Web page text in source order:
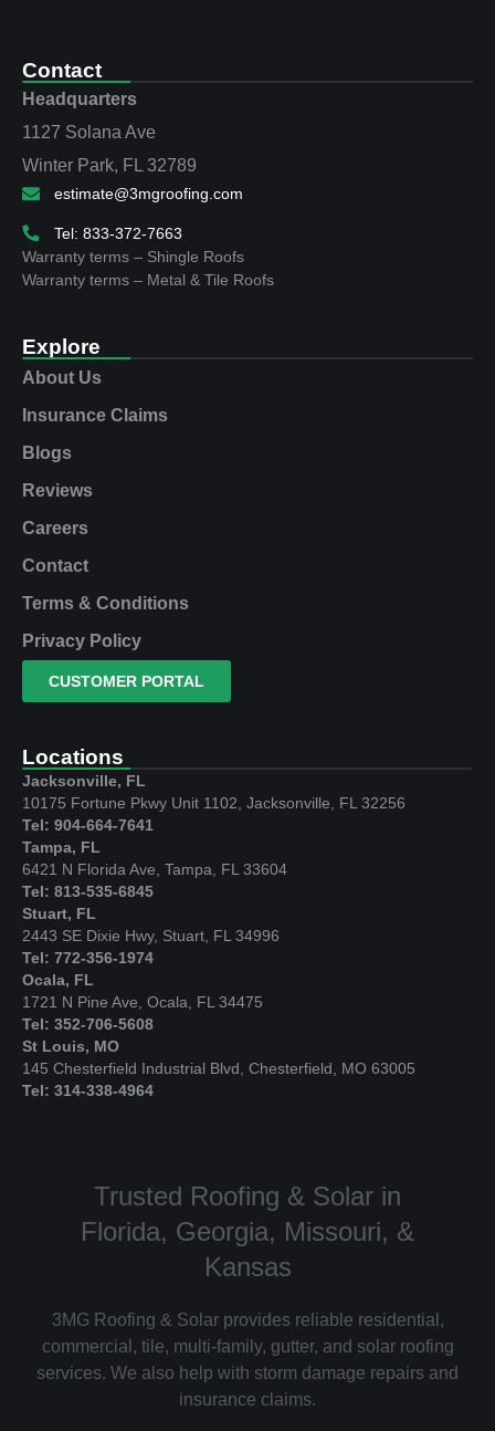
Contact
Headquarters
1127 Solana Ave
Winter Park, FL 32789
estimate@3mgroofing.com
Tel: 833-372-7663
Warranty terms – Shingle Roofs
Warranty terms – Metal & Tile Roofs
Explore
About Us
Insurance Claims
Blogs
Reviews
Careers
Contact
Terms & Conditions
Privacy Policy
CUSTOMER PORTAL
Locations
Jacksonville, FL
10175 Fortune Pkwy Unit 1102, Jacksonville, FL 32256
Tel: 904-664-7641
Tampa, FL
6421 N Florida Ave, Tampa, FL 33604
Tel: 813-535-6845
Stuart, FL
2443 SE Dixie Hwy, Stuart, FL 34996
Tel: 772-356-1974
Ocala, FL
1721 N Pine Ave, Ocala, FL 34475
Tel: 352-706-5608
St Louis, MO
145 Chesterfield Industrial Blvd, Chesterfield, MO 63005
Tel: 314-338-4964
Trusted Roofing & Solar in
Florida, Georgia, Missouri, &
Kansas
3MG Roofing & Solar provides reliable residential,
commercial, tile, multi-family, gutter, and solar roofing
services. We also help with storm damage repairs and
insurance claims.